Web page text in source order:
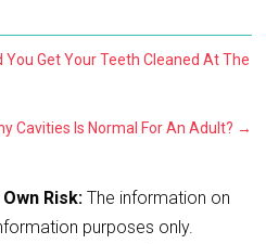
Get Your Teeth Cleaned At The
Cavities Is Normal For An Adult? →
Risk: The information on
purposes only.